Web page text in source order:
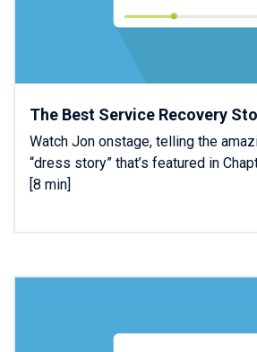
The Best Service Recovery
Watch Jon onstage, telling the
“dress story” that’s featured in
[8 min]